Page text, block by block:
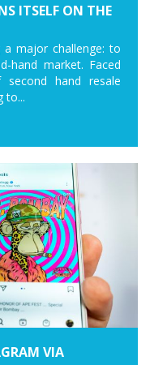
ITSELF ON THE
a major challenge: to
hand market. Faced
hand resale
to...
VIA